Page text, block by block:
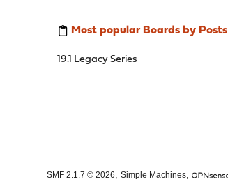
Most popular Boards by Posts
19.1 Legacy Series
SMF 2.1.7 © 2026,Simple Machines,